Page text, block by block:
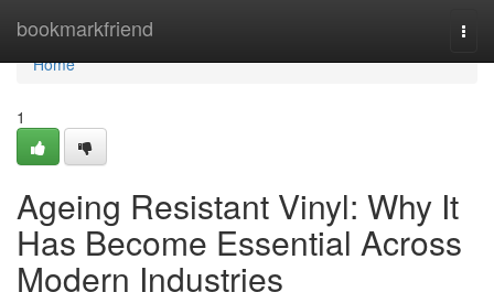
bookmarkfriend
Home
Home
1
Ageing Resistant Vinyl: Why It
Has Become Essential Across
Modern Industries